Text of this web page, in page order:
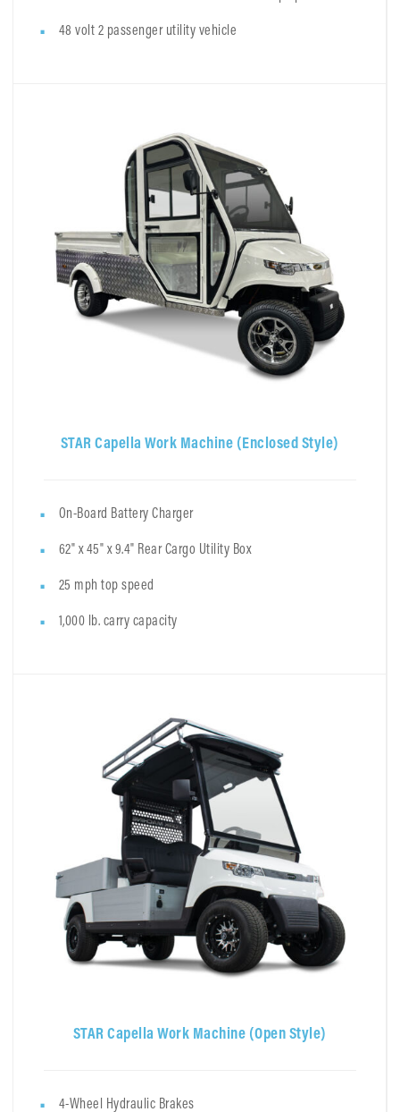
48 volt 2 passenger utility vehicle
STAR Capella Work Machine (Enclosed Style)
On-Board Battery Charger
62" x 45" x 9.4" Rear Cargo Utility Box
25 mph top speed
1,000 lb. carry capacity
STAR Capella Work Machine (Open Style)
4-Wheel Hydraulic Brakes